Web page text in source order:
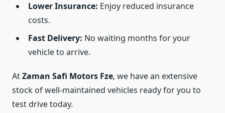
Lower Insurance: Enjoy reduced insurance
costs.
Fast Delivery: No waiting months for your
vehicle to arrive.
AtZaman Safi Motors Fze, we have an extensive
stock of well-maintained vehicles ready for you to
test drive today.